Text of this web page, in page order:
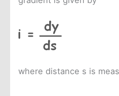
where distance s is